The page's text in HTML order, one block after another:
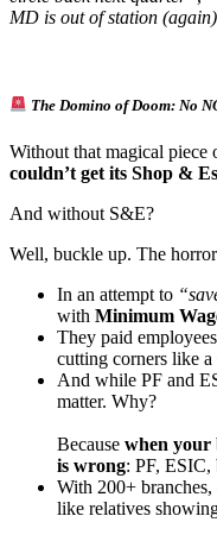
MD is out of station
The Domino of Doom: No
Without that magical piece
couldn’t get its Shop &
And without S&E?
Well, buckle up. The
In an attempt to
with Minimum
They paid
cutting corners like
And while PF and
matter. Why?
Because when your
is wrong: PF,
With 200+
like relatives